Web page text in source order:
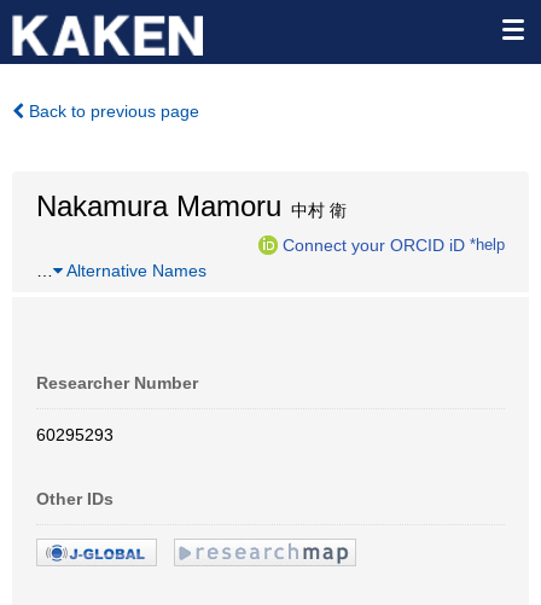
Back to previous page
Nakamura Mamoru 中村 衛
Connect your ORCID iD *help
Alternative Names
Researcher Number
60295293
Other IDs